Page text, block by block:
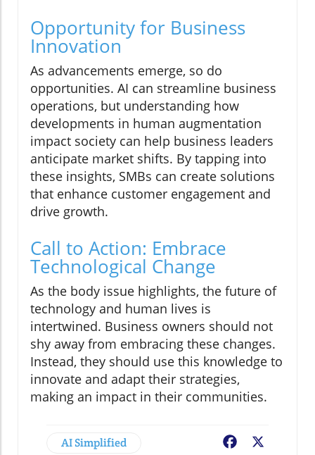
Opportunity for Business
Innovation
As advancements emerge, so do
opportunities. AI can streamline business
operations, but understanding how
developments in human augmentation
impact society can help business leaders
anticipate market shifts. By tapping into
these insights, SMBs can create solutions
that enhance customer engagement and
drive growth.
Call to Action: Embrace
Technological Change
As the body issue highlights, the future of
technology and human lives is
intertwined. Business owners should not
shy away from embracing these changes.
Instead, they should use this knowledge to
innovate and adapt their strategies,
making an impact in their communities.
AI Simplified Facebook